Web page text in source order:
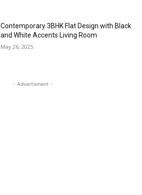
Contemporary 3BHK Flat Design with Black
and White Accents Living Room
May 26, 2025
- Advertisment -